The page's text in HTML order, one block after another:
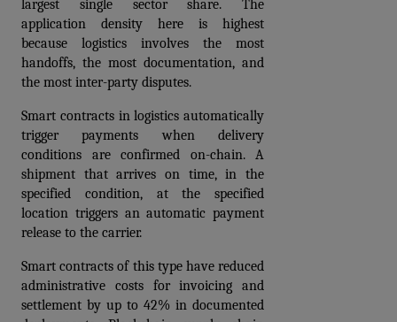
largest single sector share. The
application density here is highest
because logistics involves the most
handoffs, the most documentation, and
the most inter-party disputes.
Smart contracts in logistics automatically
trigger payments when delivery
conditions are confirmed on-chain. A
shipment that arrives on time, in the
specified condition, at the specified
location triggers an automatic payment
release to the carrier.
Smart contracts of this type have reduced
administrative costs for invoicing and
settlement by up to 42% in documented